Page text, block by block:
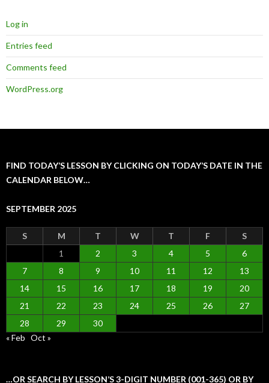
Log in
Entries feed
Comments feed
WordPress.org
FIND TODAY’S LESSON BY CLICKING ON TODAY’S DATE IN THE
CALENDAR BELOW…
SEPTEMBER 2025
S M T W T F
S
1
2 3 4 5
6
7
8 9 10 11 12
13
14
15 16 17 18 19
20
21
22 23 24 25 26
27
28
29
30
« Feb Oct »
…OR SEARCH BY LESSON’S 3-DIGIT NUMBER (001-365) OR BY